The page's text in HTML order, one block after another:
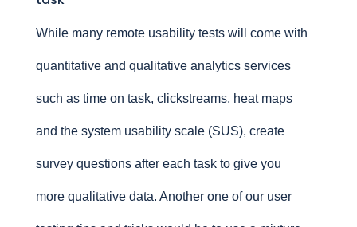
While many remote usability tests will come with
quantitative and qualitative analytics services
such as time on task, clickstreams, heat maps
and the system usability scale (SUS), create
survey questions after each task to give you
more qualitative data. Another one of our user